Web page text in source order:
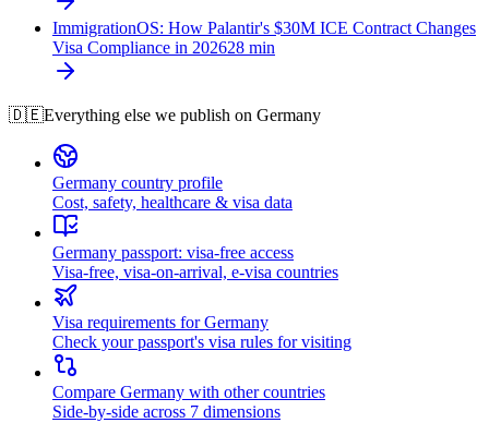
ImmigrationOS: How Palantir's $30M ICE Contract Changes
Visa Compliance in 202628 min
🇩🇪Everything else we publish on Germany
Germany country profile
Cost, safety, healthcare & visa data
Germany passport: visa-free access
Visa-free, visa-on-arrival, e-visa countries
Visa requirements for Germany
Check your passport's visa rules for visiting
Compare Germany with other countries
Side-by-side across 7 dimensions